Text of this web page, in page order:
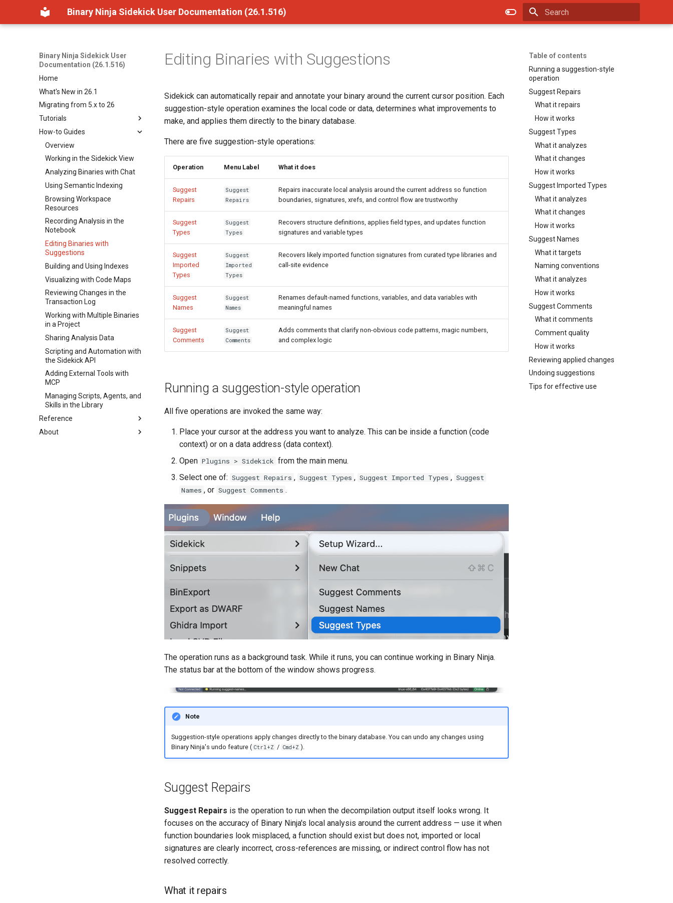
Binary Ninja Sidekick User Documentation (26.1.516)
Binary Ninja Sidekick User
Documentation (26.1.516)
Home
What's New in 26.1
Migrating from 5.x to 26
Tutorials
Getting Started
How Sidekick Analyzes
Binaries
Understanding Tool
Permissions
How-to Guides
Overview
Working in the Sidekick View
Analyzing Binaries with Chat
Using Semantic Indexing
Browsing Workspace
Resources
Recording Analysis in the
Notebook
Editing Binaries with
Suggestions
Building and Using Indexes
Visualizing with Code Maps
Reviewing Changes in the
Transaction Log
Working with Multiple Binaries
in a Project
Sharing Analysis Data
Scripting and Automation with
the Sidekick API
Adding External Tools with
MCP
Managing Scripts, Agents, and
Skills in the Library
Reference
Overview
About
Table of contents
Running a suggestion-style
operation
Suggest Repairs
What it repairs
How it works
Suggest Types
What it analyzes
What it changes
How it works
Suggest Imported Types
What it analyzes
What it changes
How it works
Suggest Names
What it targets
Naming conventions
What it analyzes
How it works
Suggest Comments
What it comments
Comment quality
How it works
Reviewing applied changes
Undoing suggestions
Tips for effective use
Editing Binaries with Suggestions
Sidekick can automatically repair and annotate your binary around the current cursor position. Each
suggestion-style operation examines the local code or data, determines what improvements to
make, and applies them directly to the binary database.
There are five suggestion-style operations:
Operation Menu Label What it does
Suggest
Repairs
Suggest
Repairs
Repairs inaccurate local analysis around the current address so function
boundaries, signatures, xrefs, and control flow are trustworthy
Suggest
Types
Suggest
Types
Recovers structure definitions, applies field types, and updates function
signatures and variable types
Suggest
Imported
Types
Suggest
Imported
Types
Recovers likely imported function signatures from curated type libraries and
call-site evidence
Suggest
Names
Suggest
Names
Renames default-named functions, variables, and data variables with
meaningful names
Suggest
Comments
Suggest
Comments
Adds comments that clarify non-obvious code patterns, magic numbers,
and complex logic
Running a suggestion-style operation
All five operations are invoked the same way:
Place your cursor at the address you want to analyze. This can be inside a function (code
context) or on a data address (data context).
Open Plugins > Sidekick from the main menu.
Select one of: Suggest Repairs , Suggest Types , Suggest Imported Types , Suggest
Names , or Suggest Comments .
The operation runs as a background task. While it runs, you can continue working in Binary Ninja.
The status bar at the bottom of the window shows progress.
Note
Suggestion-style operations apply changes directly to the binary database. You can undo any changes using
Binary Ninja's undo feature ( Ctrl+Z / Cmd+Z ).
Suggest Repairs
Suggest Repairs is the operation to run when the decompilation output itself looks wrong. It
focuses on the accuracy of Binary Ninja's local analysis around the current address — use it when
function boundaries look misplaced, a function should exist but does not, imported or local
signatures are clearly incorrect, cross-references are missing, or indirect control flow has not
resolved correctly.
What it repairs